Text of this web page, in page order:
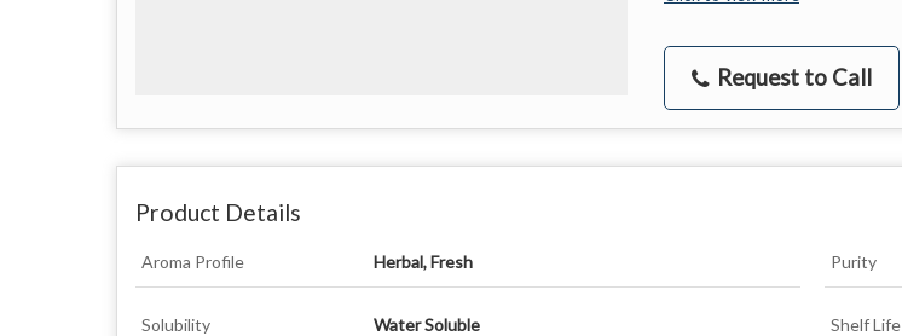
Request to Call
Product Details
Aroma Profile Herbal, Fresh Purity
Solubility Water Soluble Shelf Life